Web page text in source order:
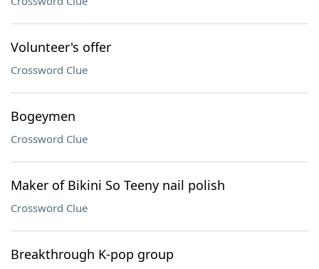
Volunteer's offer
Crossword Clue
Bogeymen
Crossword Clue
Maker of Bikini So Teeny nail polish
Crossword Clue
Breakthrough K-pop group